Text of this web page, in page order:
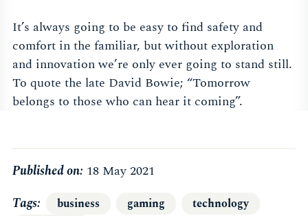
It’s always going to be easy to find safety and
comfort in the familiar, but without exploration
and innovation we’re only ever going to stand still.
To quote the late David Bowie; “Tomorrow
belongs to those who can hear it coming”.
Published on: 18 May 2021
Tags
business gaming
technology